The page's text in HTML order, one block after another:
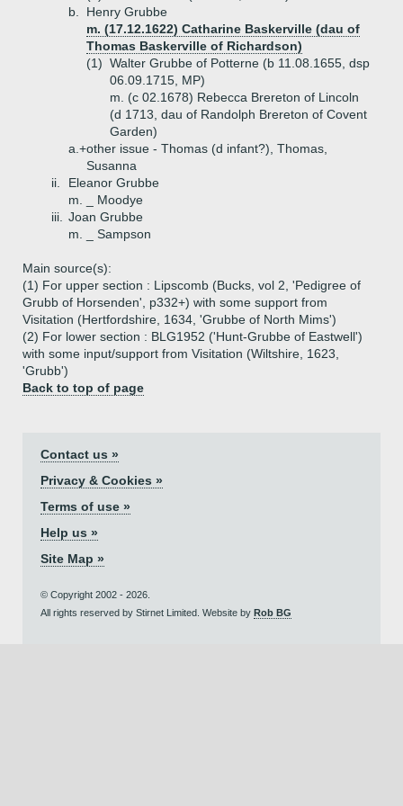
b.
Henry Grubbe
m. (17.12.1622) Catharine Baskerville (dau of
Thomas Baskerville of Richardson)
(1) Walter Grubbe of Potterne (b 11.08.1655, dsp
06.09.1715, MP)
m. (c 02.1678) Rebecca Brereton of Lincoln
(d 1713, dau of Randolph Brereton of Covent
Garden)
a.+other issue - Thomas (d infant?), Thomas,
Susanna
ii.
Eleanor Grubbe
m. _ Moodye
iii.
Joan Grubbe
m. _ Sampson
Main source(s):
(1) For upper section : Lipscomb (Bucks, vol 2, 'Pedigree of
Grubb of Horsenden', p332+) with some support from
Visitation (Hertfordshire, 1634, 'Grubbe of North Mims')
(2) For lower section : BLG1952 ('Hunt-Grubbe of Eastwell')
with some input/support from Visitation (Wiltshire, 1623,
'Grubb')
Back to top of page
Contact us »
Privacy & Cookies »
Terms of use »
Help us »
Site Map »
© Copyright 2002 - 2026.
All rights reserved by Stirnet Limited. Website by Rob BG